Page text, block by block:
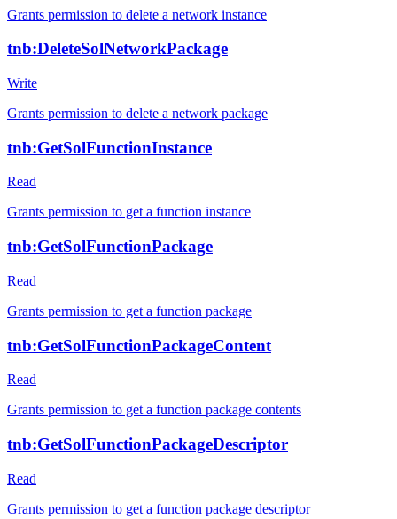
Grants permission to delete a network instance
tnb:DeleteSolNetworkPackage
Write
Grants permission to delete a network package
tnb:GetSolFunctionInstance
Read
Grants permission to get a function instance
tnb:GetSolFunctionPackage
Read
Grants permission to get a function package
tnb:GetSolFunctionPackageContent
Read
Grants permission to get a function package contents
tnb:GetSolFunctionPackageDescriptor
Read
Grants permission to get a function package descriptor